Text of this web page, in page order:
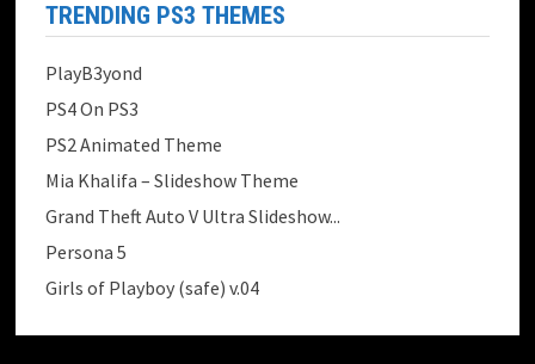
TRENDING PS3 THEMES
PlayB3yond
PS4 On PS3
PS2 Animated Theme
Mia Khalifa – Slideshow Theme
Grand Theft Auto V Ultra Slideshow...
Persona 5
Girls of Playboy (safe) v.04